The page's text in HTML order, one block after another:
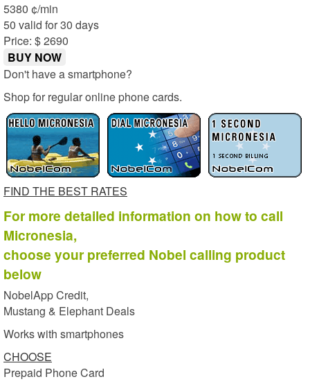
5380 ¢/min
50 valid for 30 days
Price: $ 2690
BUY NOW
Don't have a smartphone?
Shop for regular online phone cards.
FIND THE BEST RATES
For more detailed information on how to call
Micronesia,
choose your preferred Nobel calling product
below
NobelApp Credit,
Mustang & Elephant Deals
Works with smartphones
CHOOSE
Prepaid Phone Card